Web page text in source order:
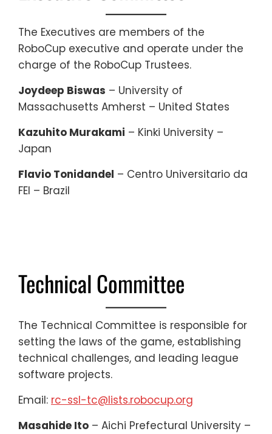
The Executives are members of the
RoboCup executive and operate under the
charge of the RoboCup Trustees.
Joydeep Biswas – University of
Massachusetts Amherst – United States
Kazuhito Murakami – Kinki University –
Japan
Flavio Tonidandel – Centro Universitario da
FEI – Brazil
Technical Committee
The Technical Committee is responsible for
setting the laws of the game, establishing
technical challenges, and leading league
software projects.
Email: rc-ssl-tc@lists.robocup.org
Masahide Ito – Aichi Prefectural University –